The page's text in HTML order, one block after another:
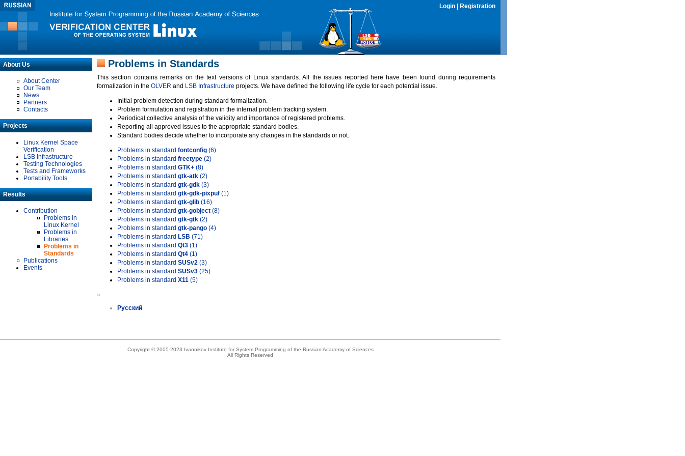
Login Registration
About Us
About Center
Our Team
News
Partners
Contacts
Projects
Linux Kernel Space
Verification
LSB Infrastructure
Testing Technologies
Tests and Frameworks
Portability Tools
Results
Contribution
Problems in
Linux Kernel
Problems in
Libraries
Problems in
Standards
Publications
Events
Problems in Standards
This section contains remarks on the text versions of Linux standards. All the issues reported here have been found during requirements
formalization in the OLVER and LSB Infrastructure projects. We have defined the following life cycle for each potential issue.
Initial problem detection during standard formalization.
Problem formulation and registration in the internal problem tracking system.
Periodical collective analysis of the validity and importance of registered problems.
Reporting all approved issues to the appropriate standard bodies.
Standard bodies decide whether to incorporate any changes in the standards or not.
Problems in standard fontconfig (6)
Problems in standard freetype (2)
Problems in standard GTK+ (8)
Problems in standard gtk-atk (2)
Problems in standard gtk-gdk (3)
Problems in standard gtk-gdk-pixpuf (1)
Problems in standard gtk-glib (16)
Problems in standard gtk-gobject (8)
Problems in standard gtk-gtk (2)
Problems in standard gtk-pango (4)
Problems in standard LSB (71)
Problems in standard Qt3 (1)
Problems in standard Qt4 (1)
Problems in standard SUSv2 (3)
Problems in standard SUSv3 (25)
Problems in standard X11 (5)
»
Русский
Copyright © 2005-2023 Ivannikov Institute for System Programming of the Russian Academy of Sciences
All Rights Reserved